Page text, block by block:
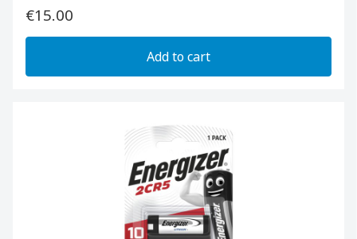
€15.00
Add to cart